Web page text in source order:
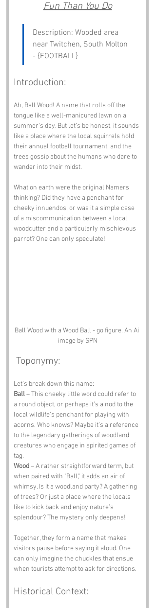
Fun Than You Do
Description: Wooded area
near Twitchen, South Molton
- {FOOTBALL}
Introduction:
Ah, Ball Wood! A name that rolls off the
tongue like a well-manicured lawn on a
summer's day. But let’s be honest, it sounds
like a place where the local squirrels hold
their annual football tournament, and the
trees gossip about the humans who dare to
wander into their midst.
What on earth were the original Namers
thinking? Did they have a penchant for
cheeky innuendos, or was it a simple case
of a miscommunication between a local
woodcutter and a particularly mischievous
parrot? One can only speculate!
Ball Wood with a Wood Ball - go figure. An Ai
image by SPN
Toponymy:
Let’s break down this name:
Ball – This cheeky little word could refer to
a round object, or perhaps it’s a nod to the
local wildlife's penchant for playing with
acorns. Who knows? Maybe it’s a reference
to the legendary gatherings of woodland
creatures who engage in spirited games of
tag.
Wood – A rather straightforward term, but
when paired with "Ball," it adds an air of
whimsy. Is it a woodland party? A gathering
of trees? Or just a place where the locals
like to kick back and enjoy nature’s
splendour? The mystery only deepens!
Together, they form a name that makes
visitors pause before saying it aloud. One
can only imagine the chuckles that ensue
when tourists attempt to ask for directions.
Historical Context: